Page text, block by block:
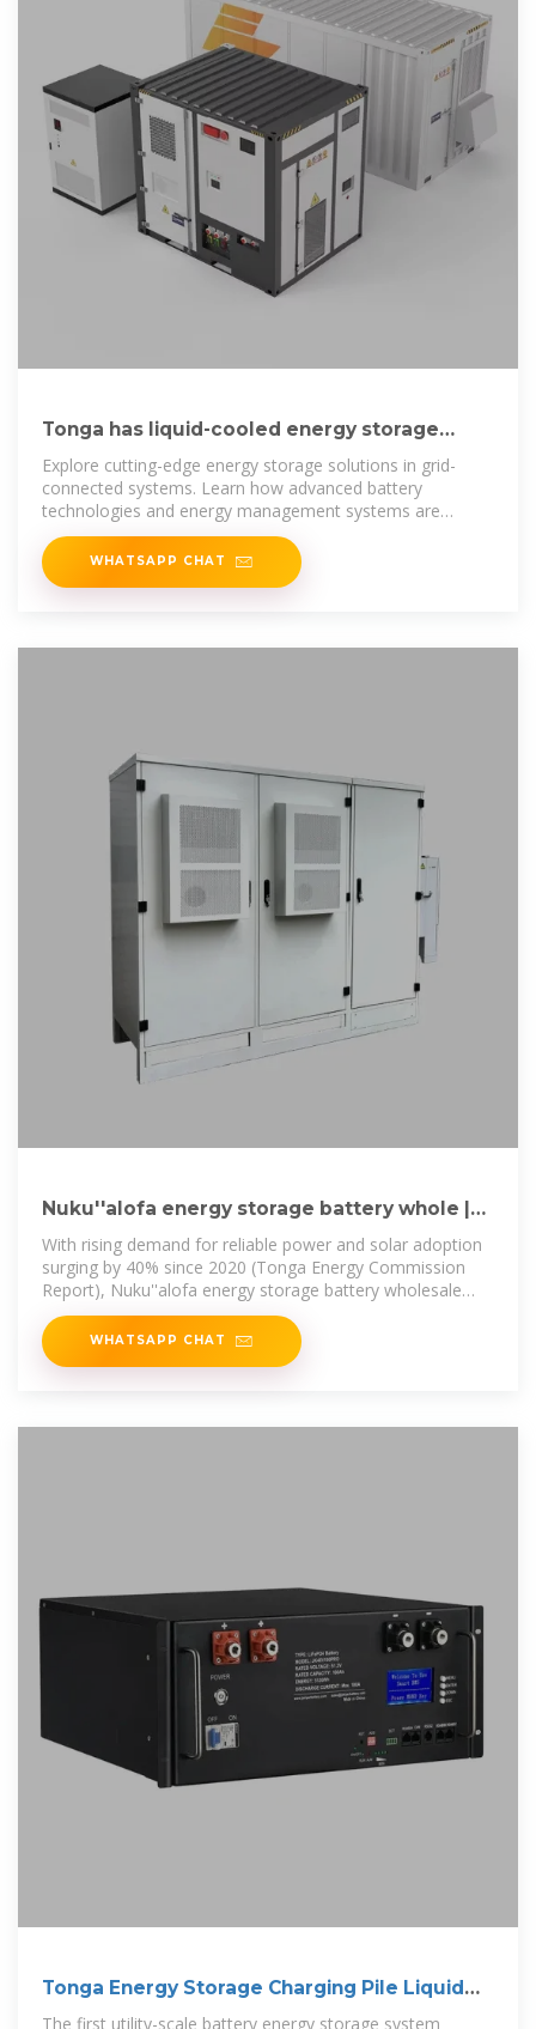
Tonga has liquid-cooled energy storage
battery charging cabinets
Explore cutting-edge energy storage solutions in grid-
connected systems. Learn how advanced battery
technologies and energy management systems are
transforming renewable energy
WHATSAPP CHAT
Nuku''alofa energy storage battery whole |
C&I Energy Storage
With rising demand for reliable power and solar adoption
surging by 40% since 2020 (Tonga Energy Commission
Report), Nuku''alofa energy storage battery wholesale
isn''t just a business
WHATSAPP CHAT
Tonga Energy Storage Charging Pile Liquid
Cooling
The first utility-scale battery energy storage system